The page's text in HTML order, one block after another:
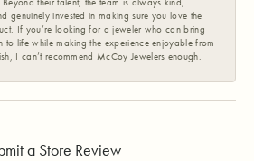
genuinely invested in making sure you love the
If you’re looking for a jeweler who can bring
to life while making the experience enjoyable from
I can’t recommend McCoy Jewelers enough.
a Store Review